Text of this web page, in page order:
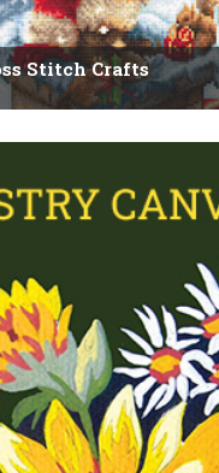
Stitch Crafts